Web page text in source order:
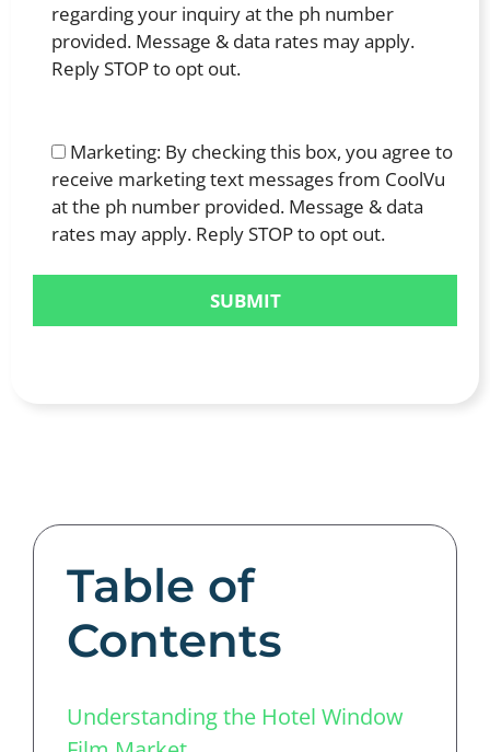
regarding your inquiry at the ph number
provided. Message & data rates may apply.
Reply STOP to opt out.
Marketing: By checking this box, you agree to
receive marketing text messages from CoolVu
at the ph number provided. Message & data
rates may apply. Reply STOP to opt out.
Table of
Contents
Understanding the Hotel Window